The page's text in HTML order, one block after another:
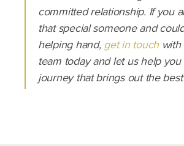
committed relationship. If you
that special someone and
helping hand, get in touchwith
team today and let us help
journey that brings out the